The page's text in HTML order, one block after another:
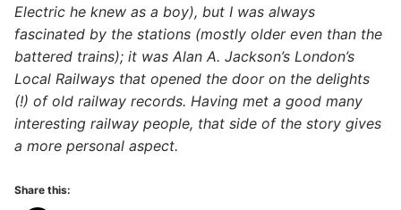
Electric he knew as a boy), but I was always
fascinated by the stations (mostly older even than the
battered trains); it was Alan A. Jackson’s London’s
Local Railways that opened the door on the delights
(!) of old railway records. Having met a good many
interesting railway people, that side of the story gives
a more personal aspect.
Share this: